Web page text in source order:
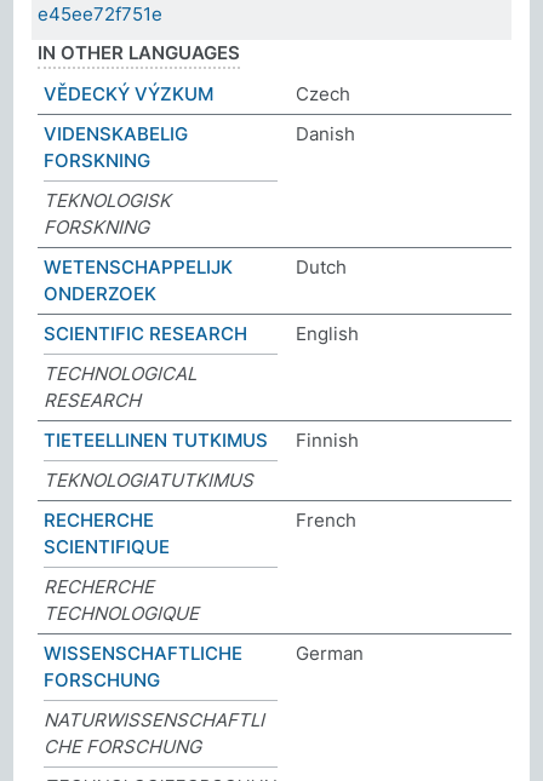
e45ee72f751e
IN OTHER LANGUAGES
VĚDECKÝ VÝZKUM
Czech
VIDENSKABELIG
FORSKNING
Danish
TEKNOLOGISK
FORSKNING
WETENSCHAPPELIJK
ONDERZOEK
Dutch
SCIENTIFIC RESEARCH
English
TECHNOLOGICAL
RESEARCH
TIETEELLINEN TUTKIMUS
Finnish
TEKNOLOGIATUTKIMUS
RECHERCHE
SCIENTIFIQUE
French
RECHERCHE
TECHNOLOGIQUE
WISSENSCHAFTLICHE
FORSCHUNG
German
NATURWISSENSCHAFTLI
CHE FORSCHUNG